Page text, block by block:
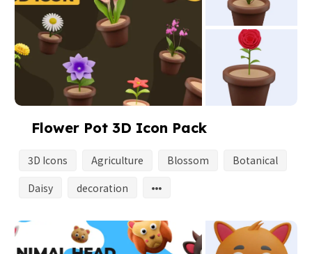
Flower Pot 3D Icon Pack
3D Icons Agriculture Blossom
Botanical
Daisy
decoration